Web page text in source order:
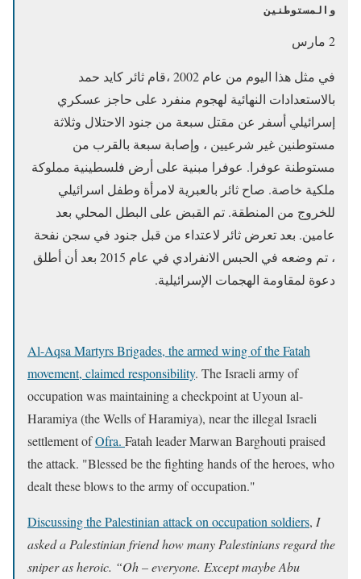
والمستوطنين
2 مارس
في مثل هذا اليوم من عام 2002 ،قام ثائر كايد حمد
بالاستعدادات النهائية لهجوم منفرد على حاجز عسكري
إسرائيلي أسفر عن مقتل سبعة من جنود الاحتلال وثلاثة
مستوطنين غير شرعيين ، وإصابة سبعة بالقرب من
مستوطنة عوفرا. عوفرا مبنية على أرض فلسطينية مملوكة
ملكية خاصة. صاح ثائر بالعبرية لامرأة وطفل اسرائيلي
للخروج من المنطقة. تم القبض على البطل المحلي بعد
عامين. بعد تعرض ثائر لاعتداء من قبل جنود في سجن نفحة
، تم وضعه في الحبس الانفرادي في عام 2015 بعد أن أطلق
دعوة لمقاومة الهجمات الإسرائيلية.
Al-Aqsa Martyrs Brigades, the armed wing of the Fatah
movement, claimed responsibility. The Israeli army of
occupation was maintaining a checkpoint at Uyoun al-
Haramiya (the Wells of Haramiya), near the illegal Israeli
settlement ofOfra. Fatah leader Marwan Barghouti praised
the attack. "Blessed be the fighting hands of the heroes, who
dealt these blows to the army of occupation."
Discussing the Palestinian attack on occupation soldiers, I
asked a Palestinian friend how many Palestinians regard the
sniper as heroic. “Oh – everyone. Except maybe Abu